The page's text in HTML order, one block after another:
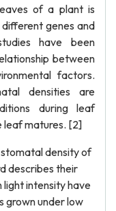
of a plant is
genes and
have been
between
factors.
densities are
during leaf
leaf matures. [2]
density of
describes their
light intensity have
grown under low